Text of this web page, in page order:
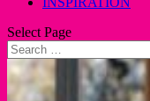
Select Page